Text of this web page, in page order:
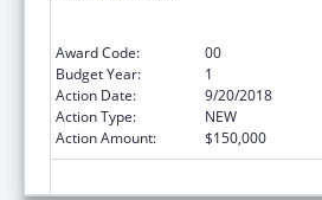
Award Code:
00
Budget Year:
1
Action Date:
9/20/2018
Action Type:
NEW
Action Amount:
$150,000